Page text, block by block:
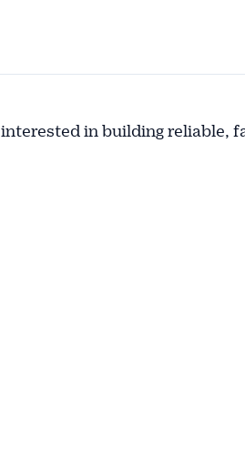
in building reliable,